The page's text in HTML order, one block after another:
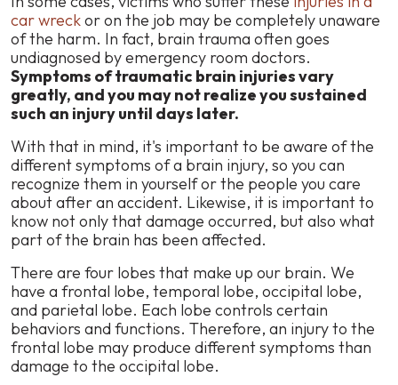
car wreckor on the job may be completely unaware
of the harm. In fact, brain trauma often goes
undiagnosed by emergency room doctors.
Symptoms of traumatic brain injuries vary
greatly, and you may not realize you sustained
such an injury until days later.
With that in mind, it's important to be aware of the
different symptoms of a brain injury, so you can
recognize them in yourself or the people you care
about after an accident. Likewise, it is important to
know not only that damage occurred, but also what
part of the brain has been affected.
There are four lobes that make up our brain. We
have a frontal lobe, temporal lobe, occipital lobe,
and parietal lobe. Each lobe controls certain
behaviors and functions. Therefore, an injury to the
frontal lobe may produce different symptoms than
damage to the occipital lobe.